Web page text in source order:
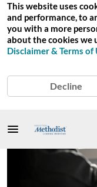
This website uses
and performance, to
you with a more
about the cookies we
Disclaimer & Terms of
Decline